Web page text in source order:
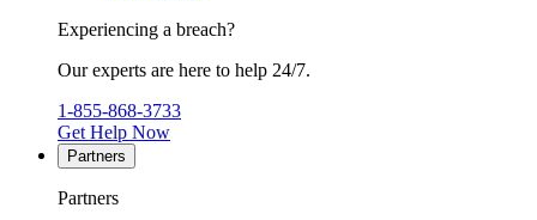
Experiencing a breach?
Our experts are here to help 24/7.
1-855-868-3733
Get Help Now
Partners
Partners